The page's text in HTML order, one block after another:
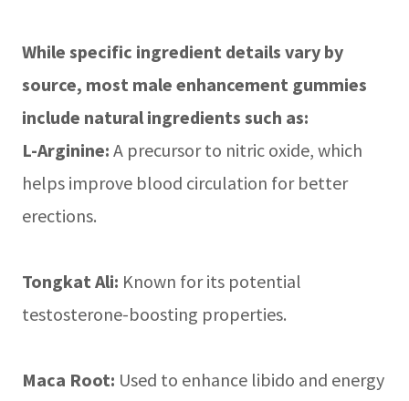
While specific ingredient details vary by
source, most male enhancement gummies
include natural ingredients such as:
L-Arginine: A precursor to nitric oxide, which
helps improve blood circulation for better
erections.
Tongkat Ali: Known for its potential
testosterone-boosting properties.
Maca Root: Used to enhance libido and energy